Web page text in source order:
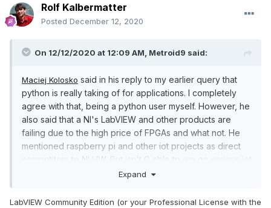
Rolf Kalbermatter
Posted December 12, 2020
On 12/12/2020 at 12:09 AM, Metroid9 said:
Maciej Kolosko said in his reply to my earlier query that
python is really taking of for applications. I completely
agree with that, being a python user myself. However, he
also said that a NI's LabVIEW and other products are
failing due to the high price of FPGAs and what not. He
mentioned raspberry pi and other iot projects as direct
competitors to NI HW. But isn't G able to run on various iot
projects like raspberry pi? If it is, a few good modules
to program iot projects.
Expand
LabVIEW Community Edition (or your Professional License with the